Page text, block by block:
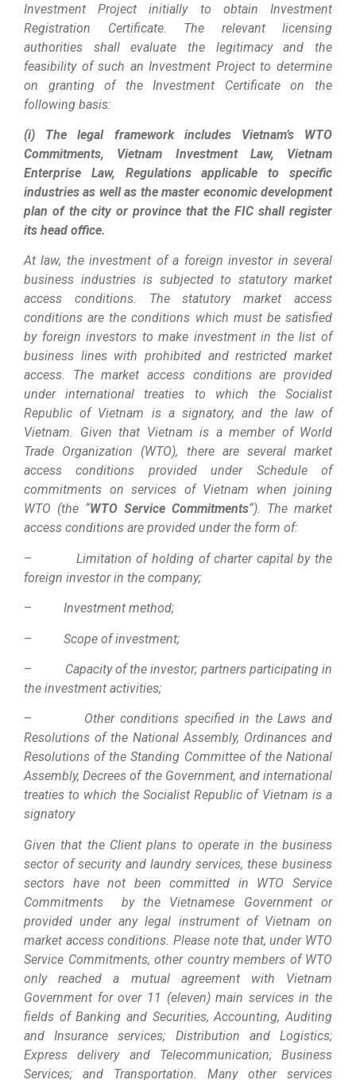
Investment Project initially to obtain Investment
Registration Certificate. The relevant licensing
authorities shall evaluate the legitimacy and the
feasibility of such an Investment Project to determine
on granting of the Investment Certificate on the
following basis:
(i) The legal framework includes Vietnam’s WTO
Commitments, Vietnam Investment Law, Vietnam
Enterprise Law, Regulations applicable to specific
industries as well as the master economic development
plan of the city or province that the FIC shall register
its head office.
At law, the investment of a foreign investor in several
business industries is subjected to statutory market
access conditions. The statutory market access
conditions are the conditions which must be satisfied
by foreign investors to make investment in the list of
business lines with prohibited and restricted market
access. The market access conditions are provided
under international treaties to which the Socialist
Republic of Vietnam is a signatory, and the law of
Vietnam. Given that Vietnam is a member of World
Trade Organization (WTO), there are several market
access conditions provided under Schedule of
commitments on services of Vietnam when joining
WTO (the “WTO Service Commitments“). The market
access conditions are provided under the form of:
– Limitation of holding of charter capital by the
foreign investor in the company;
– Investment method;
– Scope of investment;
– Capacity of the investor; partners participating in
the investment activities;
– Other conditions specified in the Laws and
Resolutions of the National Assembly, Ordinances and
Resolutions of the Standing Committee of the National
Assembly, Decrees of the Government, and international
treaties to which the Socialist Republic of Vietnam is a
signatory
Given that the Client plans to operate in the business
sector of security and laundry services, these business
sectors have not been committed in WTO Service
Commitments by the Vietnamese Government or
provided under any legal instrument of Vietnam on
market access conditions. Please note that, under WTO
Service Commitments, other country members of WTO
only reached a mutual agreement with Vietnam
Government for over 11 (eleven) main services in the
fields of Banking and Securities, Accounting, Auditing
and Insurance services; Distribution and Logistics;
Express delivery and Telecommunication; Business
Services; and Transportation. Many other services